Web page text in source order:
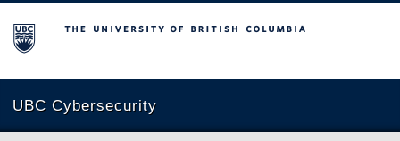
The University of British Columbia
UBC Cybersecurity